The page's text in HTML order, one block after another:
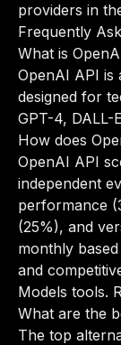
providers in
Frequently
What is
OpenAI API is
designed for
GPT-4, DALL-
How does
OpenAI API
independent
performance
(25%), and
monthly
and
Models tools.
What are the
The top